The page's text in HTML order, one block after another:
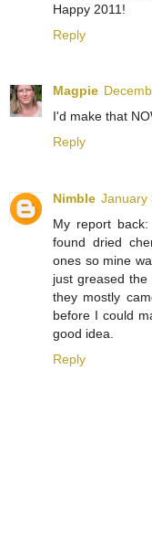
Happy 2011!
Reply
Magpie
I'd make that
Reply
Nimble January
My report
found dried
ones so mine
just greased
they mostly
before I could
good idea.
Reply